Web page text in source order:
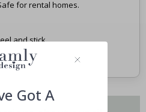
for rental homes.
and stick.
Got A